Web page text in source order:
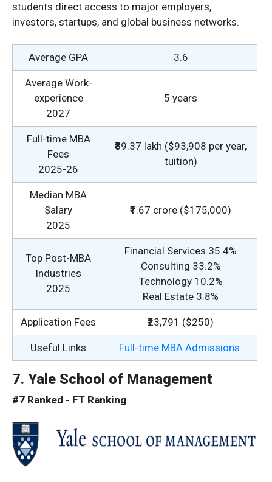
students direct access to major employers,
investors, startups, and global business networks.
Average GPA 3.6
Average Work-
experience
2027
5 years
Full-time MBA
Fees
2025-26
₹89.37 lakh ($93,908 per year,
tuition)
Median MBA
Salary
2025
₹1.67 crore ($175,000)
Top Post-MBA
Industries
2025
Financial Services 35.4%
Consulting 33.2%
Technology 10.2%
Real Estate 3.8%
Application Fees ₹23,791 ($250)
Useful Links Full-time MBA Admissions
7. Yale School of Management
#7 Ranked - FT Ranking